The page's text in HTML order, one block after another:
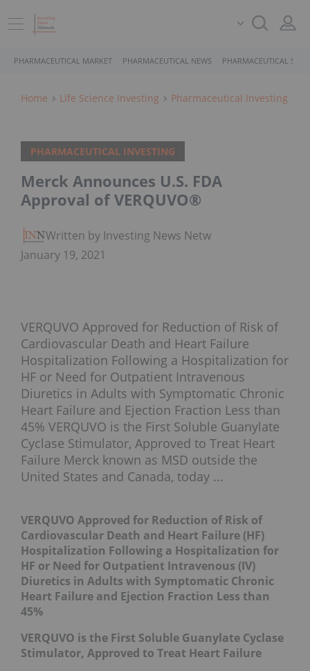
PHARMACEUTICAL MARKET PHARMACEUTICAL NEWS PHARMACEUTICAL
Home Life Science Investing Pharmaceutical Investing
PHARMACEUTICAL INVESTING
Merck Announces U.S. FDA
Approval of VERQUVO®
Written by Investing News Network
January 19, 2021
VERQUVO Approved for Reduction of Risk of
Cardiovascular Death and Heart Failure
Hospitalization Following a Hospitalization for
HF or Need for Outpatient Intravenous
Diuretics in Adults with Symptomatic Chronic
Heart Failure and Ejection Fraction Less than
45% VERQUVO is the First Soluble Guanylate
Cyclase Stimulator, Approved to Treat Heart
Failure Merck known as MSD outside the
United States and Canada, today ...
VERQUVO Approved for Reduction of Risk of
Cardiovascular Death and Heart Failure (HF)
Hospitalization Following a Hospitalization for
HF or Need for Outpatient Intravenous (IV)
Diuretics in Adults with Symptomatic Chronic
Heart Failure and Ejection Fraction Less than
45%
VERQUVO is the First Soluble Guanylate Cyclase
Stimulator, Approved to Treat Heart Failure